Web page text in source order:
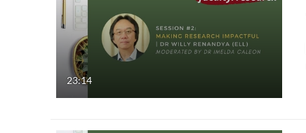
23:14